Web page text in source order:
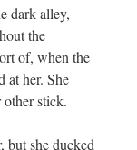
dark alley,
the
of, when the
at her. She
stick.
but she ducked